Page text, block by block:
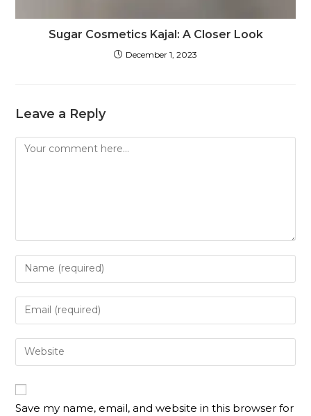
Sugar Cosmetics Kajal: A Closer Look
December 1, 2023
Leave a Reply
Save my name, email, and website in this browser for